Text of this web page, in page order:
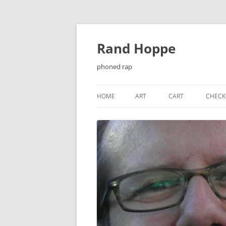
Skip
Rand Hoppe
phoned rap
HOME ART
CASSETTE J-CARDS
CHEESEQUAKE
CHRISTMAS CARDS
EL PRIMER ENCUENTRO…
CART